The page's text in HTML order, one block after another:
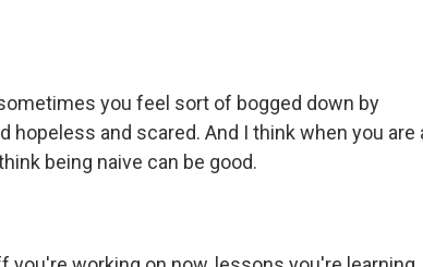
you feel sort of bogged down by
hopeless and scared. And I think when you are
being naive can be good.